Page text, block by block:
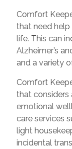
Comfort
that need
life. This can
Alzheimer’s
and a variety
Comfort
that considers
emotional
care services
light
incidental